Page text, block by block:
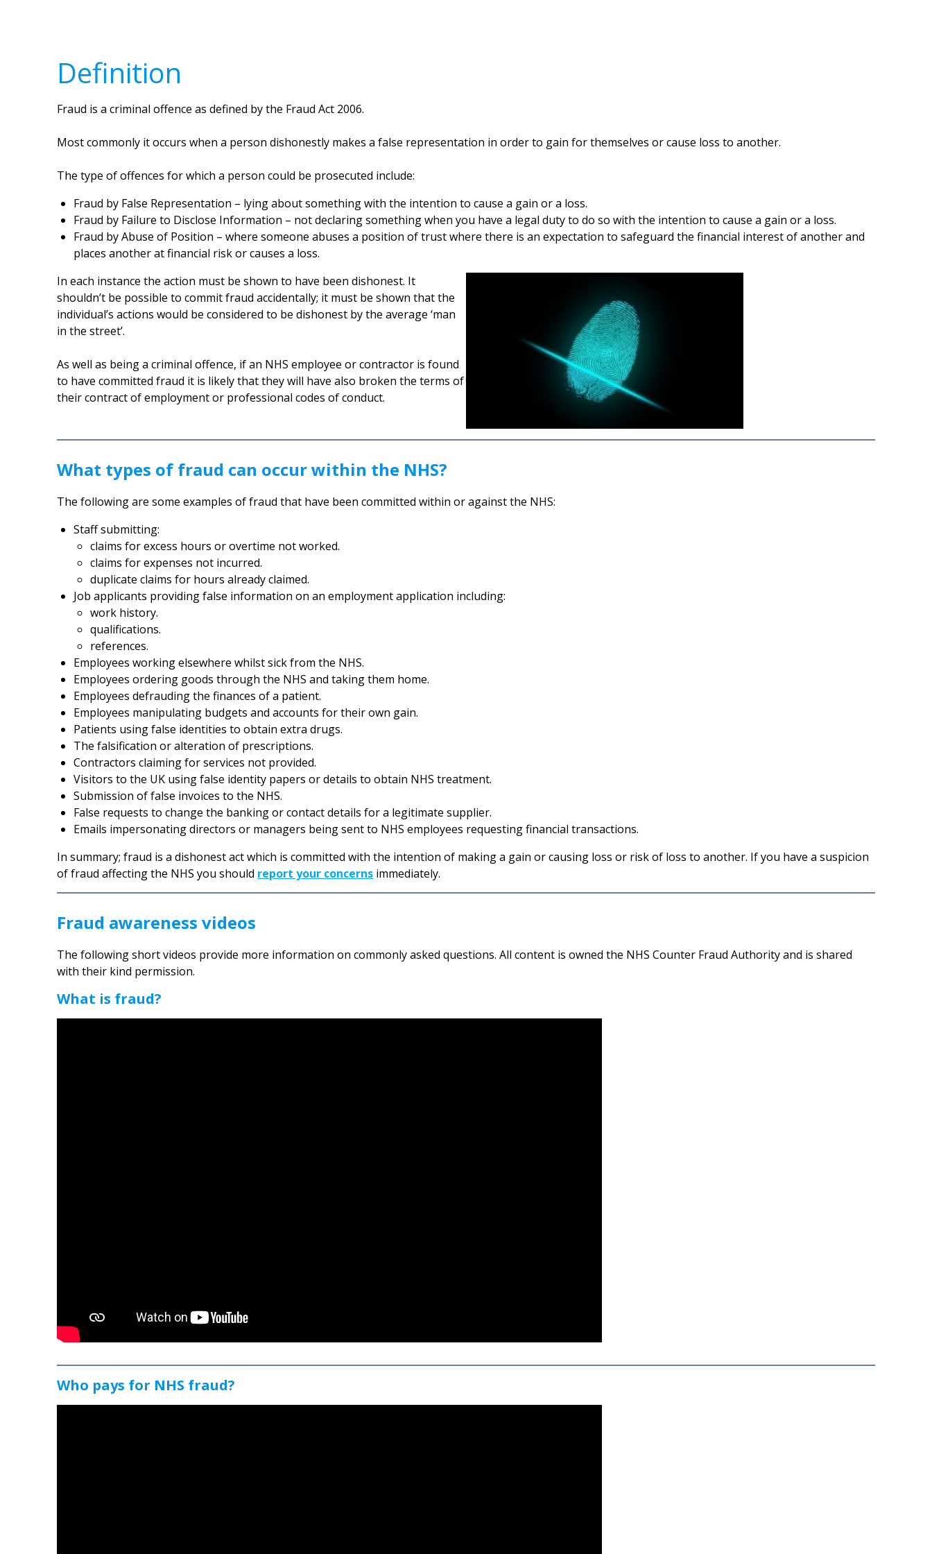
Definition
Fraud is a criminal offence as defined by the Fraud Act 2006.
Most commonly it occurs when a person dishonestly makes a false representation in order to gain for themselves or cause loss to another.
The type of offences for which a person could be prosecuted include:
Fraud by False Representation – lying about something with the intention to cause a gain or a loss.
Fraud by Failure to Disclose Information – not declaring something when you have a legal duty to do so with the intention to cause a gain or a loss.
Fraud by Abuse of Position – where someone abuses a position of trust where there is an expectation to safeguard the financial interest of another and
places another at financial risk or causes a loss.
In each instance the action must be shown to have been dishonest. It
shouldn’t be possible to commit fraud accidentally; it must be shown that the
individual’s actions would be considered to be dishonest by the average ‘man
in the street’.
As well as being a criminal offence, if an NHS employee or contractor is found
to have committed fraud it is likely that they will have also broken the terms of
their contract of employment or professional codes of conduct.
What types of fraud can occur within the NHS?
The following are some examples of fraud that have been committed within or against the NHS:
Staff submitting:
claims for excess hours or overtime not worked.
claims for expenses not incurred.
duplicate claims for hours already claimed.
Job applicants providing false information on an employment application including:
work history.
qualifications.
references.
Employees working elsewhere whilst sick from the NHS.
Employees ordering goods through the NHS and taking them home.
Employees defrauding the finances of a patient.
Employees manipulating budgets and accounts for their own gain.
Patients using false identities to obtain extra drugs.
The falsification or alteration of prescriptions.
Contractors claiming for services not provided.
Visitors to the UK using false identity papers or details to obtain NHS treatment.
Submission of false invoices to the NHS.
False requests to change the banking or contact details for a legitimate supplier.
Emails impersonating directors or managers being sent to NHS employees requesting financial transactions.
In summary; fraud is a dishonest act which is committed with the intention of making a gain or causing loss or risk of loss to another. If you have a suspicion
of fraud affecting the NHS you should report your concerns immediately.
Fraud awareness videos
The following short videos provide more information on commonly asked questions. All content is owned the NHS Counter Fraud Authority and is shared
with their kind permission.
What is fraud?
Who pays for NHS fraud?